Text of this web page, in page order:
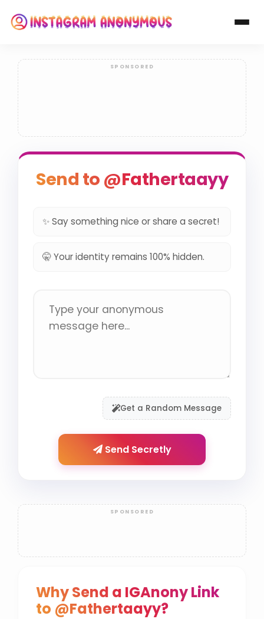
Send to @Fathertaayy
✨ Say something nice or share a secret!
🤫 Your identity remains 100% hidden.
Get a Random Message
Send Secretly
Why Send a IGAnony Link
to @Fathertaayy?